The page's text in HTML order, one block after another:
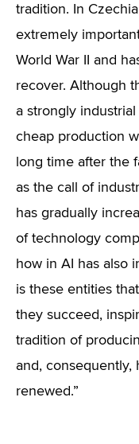
tradition. In
extremely
World War II and
recover. Although
a strongly
cheap production
long time after the
as the call of
has gradually
of technology
how in AI has also
is these entities
they succeed,
tradition of
and, consequently,
renewed.”